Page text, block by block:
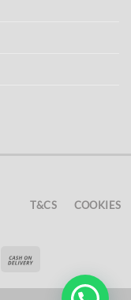
T&CS COOKIES